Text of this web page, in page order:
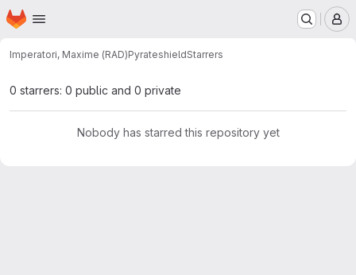
Skip to main content
Homepage
Imperatori, Maxime (RAD)PyrateshieldStarrers
0 starrers: 0 public and 0 private
Nobody has starred this repository yet